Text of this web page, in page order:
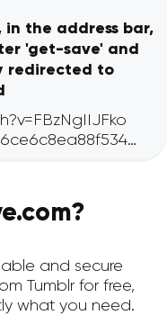
the address bar,
'get-save' and
redirected to
and secure
Tumblr for free,
what you need.